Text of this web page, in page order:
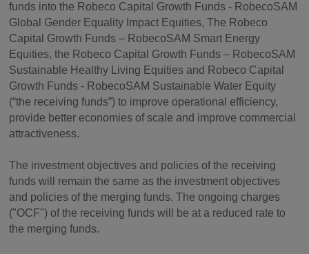
funds into the Robeco Capital Growth Funds - RobecoSAM
Global Gender Equality Impact Equities, The Robeco
Capital Growth Funds – RobecoSAM Smart Energy
Equities, the Robeco Capital Growth Funds – RobecoSAM
Sustainable Healthy Living Equities and Robeco Capital
Growth Funds - RobecoSAM Sustainable Water Equity
(“the receiving funds”) to improve operational efficiency,
provide better economies of scale and improve commercial
attractiveness.
The investment objectives and policies of the receiving
funds will remain the same as the investment objectives
and policies of the merging funds. The ongoing charges
("OCF") of the receiving funds will be at a reduced rate to
the merging funds.